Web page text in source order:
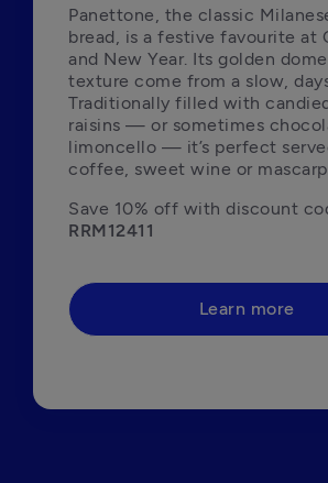
Panettone, the classic
bread, is a festive favourite at
and New Year. Its golden
texture come from a slow,
Traditionally filled with
raisins — or sometimes
limoncello — it’s perfect
coffee, sweet wine or
RRM12411
Learn more